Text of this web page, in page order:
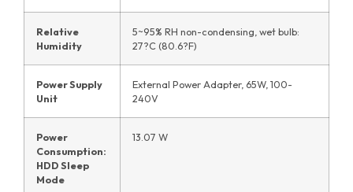
Relative
Humidity
5~95% RH non-condensing, wet bulb:
27?C (80.6?F)
Power Supply
Unit
External Power Adapter, 65W, 100-
240V
Power
Consumption:
HDD Sleep
Mode
13.07 W